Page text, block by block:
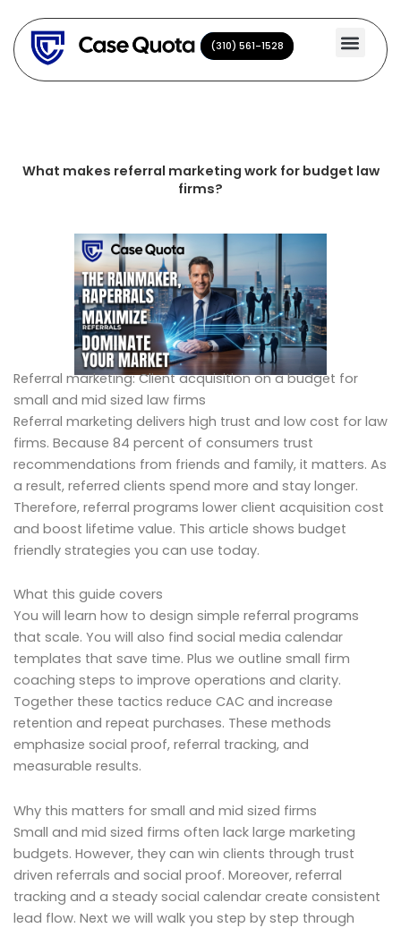
content
(310) 561-1528
(310) 561-1528
What makes referral marketing work for budget law
firms?
Referral marketing: Client acquisition on a budget for
small and mid sized law firms
Referral marketing delivers high trust and low cost for law
firms. Because 84 percent of consumers trust
recommendations from friends and family, it matters. As
a result, referred clients spend more and stay longer.
Therefore, referral programs lower client acquisition cost
and boost lifetime value. This article shows budget
friendly strategies you can use today.
What this guide covers
You will learn how to design simple referral programs
that scale. You will also find social media calendar
templates that save time. Plus we outline small firm
coaching steps to improve operations and clarity.
Together these tactics reduce CAC and increase
retention and repeat purchases. These methods
emphasize social proof, referral tracking, and
measurable results.
Why this matters for small and mid sized firms
Small and mid sized firms often lack large marketing
budgets. However, they can win clients through trust
driven referrals and social proof. Moreover, referral
tracking and a steady social calendar create consistent
lead flow. Next we will walk you step by step through